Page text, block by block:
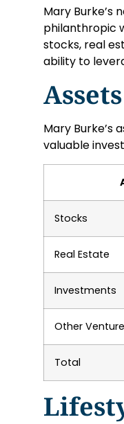
Mary Burke’s
philanthropic
stocks, real
ability to
Assets
Mary Burke’s
valuable
Stocks
Real Estate
Investments
Other
Total